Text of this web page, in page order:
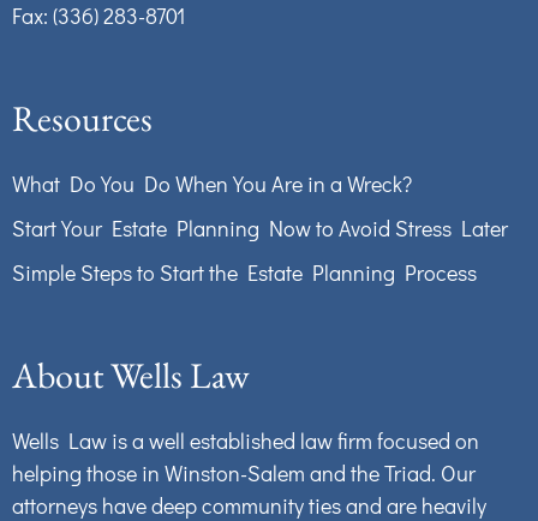
Fax: (336) 283-8701
Resources
What Do You Do When You Are in a Wreck?
Start Your Estate Planning Now to Avoid Stress Later
Simple Steps to Start the Estate Planning Process
About Wells Law
Wells Law is a well established law firm focused on
helping those in Winston-Salem and the Triad. Our
attorneys have deep community ties and are heavily